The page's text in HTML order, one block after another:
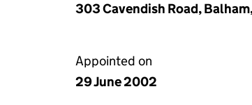
303 Cavendish Road,
Appointed on
29 June 2002